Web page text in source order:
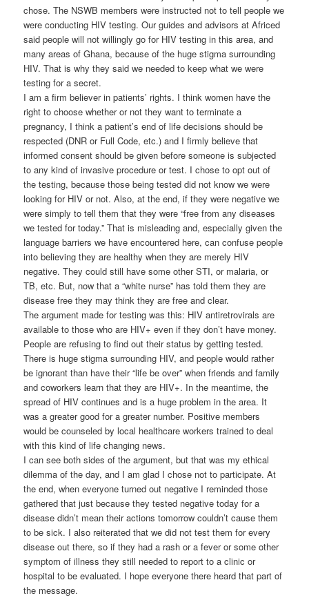
chose. The NSWB members were instructed not to tell people we
were conducting HIV testing. Our guides and advisors at Africed
said people will not willingly go for HIV testing in this area, and
many areas of Ghana, because of the huge stigma surrounding
HIV. That is why they said we needed to keep what we were
testing for a secret.
I am a firm believer in patients’ rights. I think women have the
right to choose whether or not they want to terminate a
pregnancy, I think a patient’s end of life decisions should be
respected (DNR or Full Code, etc.) and I firmly believe that
informed consent should be given before someone is subjected
to any kind of invasive procedure or test. I chose to opt out of
the testing, because those being tested did not know we were
looking for HIV or not. Also, at the end, if they were negative we
were simply to tell them that they were “free from any diseases
we tested for today.” That is misleading and, especially given the
language barriers we have encountered here, can confuse people
into believing they are healthy when they are merely HIV
negative. They could still have some other STI, or malaria, or
TB, etc. But, now that a “white nurse” has told them they are
disease free they may think they are free and clear.
The argument made for testing was this: HIV antiretrovirals are
available to those who are HIV+ even if they don’t have money.
People are refusing to find out their status by getting tested.
There is huge stigma surrounding HIV, and people would rather
be ignorant than have their “life be over” when friends and family
and coworkers learn that they are HIV+. In the meantime, the
spread of HIV continues and is a huge problem in the area. It
was a greater good for a greater number. Positive members
would be counseled by local healthcare workers trained to deal
with this kind of life changing news.
I can see both sides of the argument, but that was my ethical
dilemma of the day, and I am glad I chose not to participate. At
the end, when everyone turned out negative I reminded those
gathered that just because they tested negative today for a
disease didn’t mean their actions tomorrow couldn’t cause them
to be sick. I also reiterated that we did not test them for every
disease out there, so if they had a rash or a fever or some other
symptom of illness they still needed to report to a clinic or
hospital to be evaluated. I hope everyone there heard that part of
the message.